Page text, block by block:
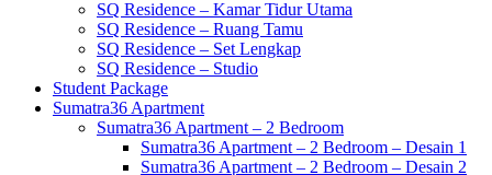
SQ Residence – Kamar Tidur Utama
SQ Residence – Ruang Tamu
SQ Residence – Set Lengkap
SQ Residence – Studio
Student Package
Sumatra36 Apartment
Sumatra36 Apartment – 2 Bedroom
Sumatra36 Apartment – 2 Bedroom – Desain 1
Sumatra36 Apartment – 2 Bedroom – Desain 2